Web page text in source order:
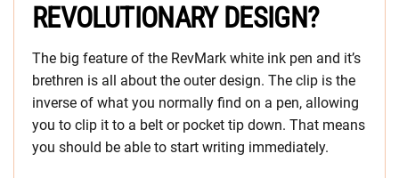
REVOLUTIONARY DESIGN?
The big feature of the RevMark white ink pen and it’s
brethren is all about the outer design. The clip is the
inverse of what you normally find on a pen, allowing
you to clip it to a belt or pocket tip down. That means
you should be able to start writing immediately.